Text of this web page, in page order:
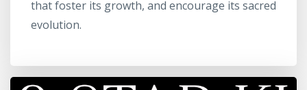
that foster its growth, and encourage its sacred
evolution.